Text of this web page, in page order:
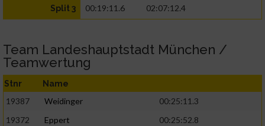
Split 3 00:19:11.6 02:07:12.4
Team Landeshauptstadt München /
Teamwertung
Stnr Name
19387 Weidinger
00:25:11.3
19372
Eppert
00:25:52.8